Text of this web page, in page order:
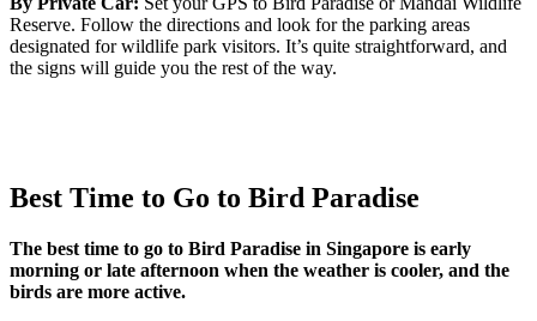
Reserve. Follow the directions and look for the parking areas
designated for wildlife park visitors. It’s quite straightforward, and
the signs will guide you the rest of the way.
Best Time to Go to Bird Paradise
The best time to go to Bird Paradise in Singapore is early
morning or late afternoon when the weather is cooler, and the
birds are more active.